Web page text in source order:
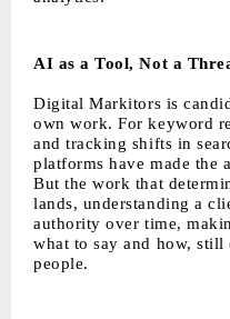
AI as a Tool, Not a
Digital Markitors is
own work. For keyword
and tracking shifts in
platforms have made the
But the work that
lands, understanding a
authority over time,
what to say and how, still
people.